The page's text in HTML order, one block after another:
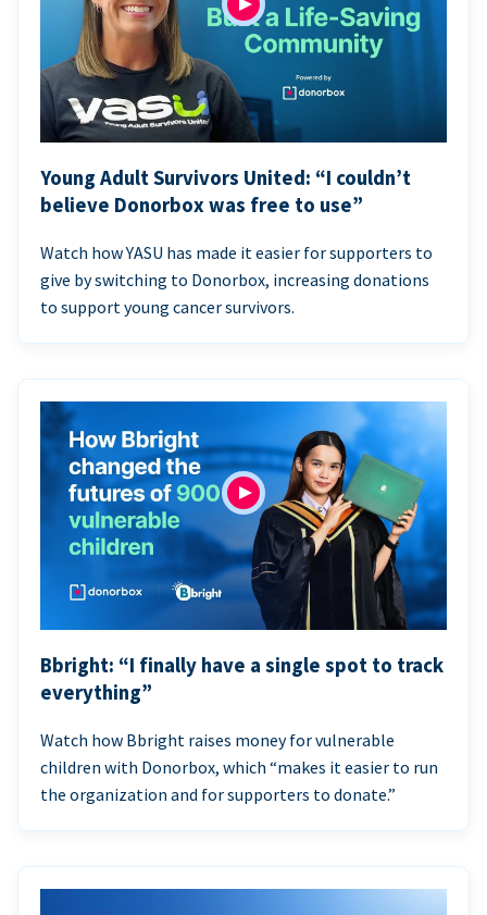
Young Adult Survivors United: “I couldn’t
believe Donorbox was free to use”
Watch how YASU has made it easier for supporters to
give by switching to Donorbox, increasing donations
to support young cancer survivors.
Bbright: “I finally have a single spot to track
everything”
Watch how Bbright raises money for vulnerable
children with Donorbox, which “makes it easier to run
the organization and for supporters to donate.”